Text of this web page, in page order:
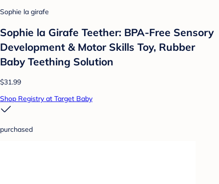
Sophie la girafe
Sophie la Girafe Teether: BPA-Free Sensory
Development & Motor Skills Toy, Rubber
Baby Teething Solution
$31.99
Shop Registry at Target Baby
purchased